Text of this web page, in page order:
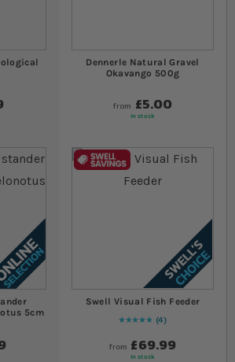
Dennerle Natural Gravel
Okavango 500g
from £5.00
In stock
5cm
Swell Visual Fish Feeder
Rating:
100
% of100
4
from £69.99
In stock